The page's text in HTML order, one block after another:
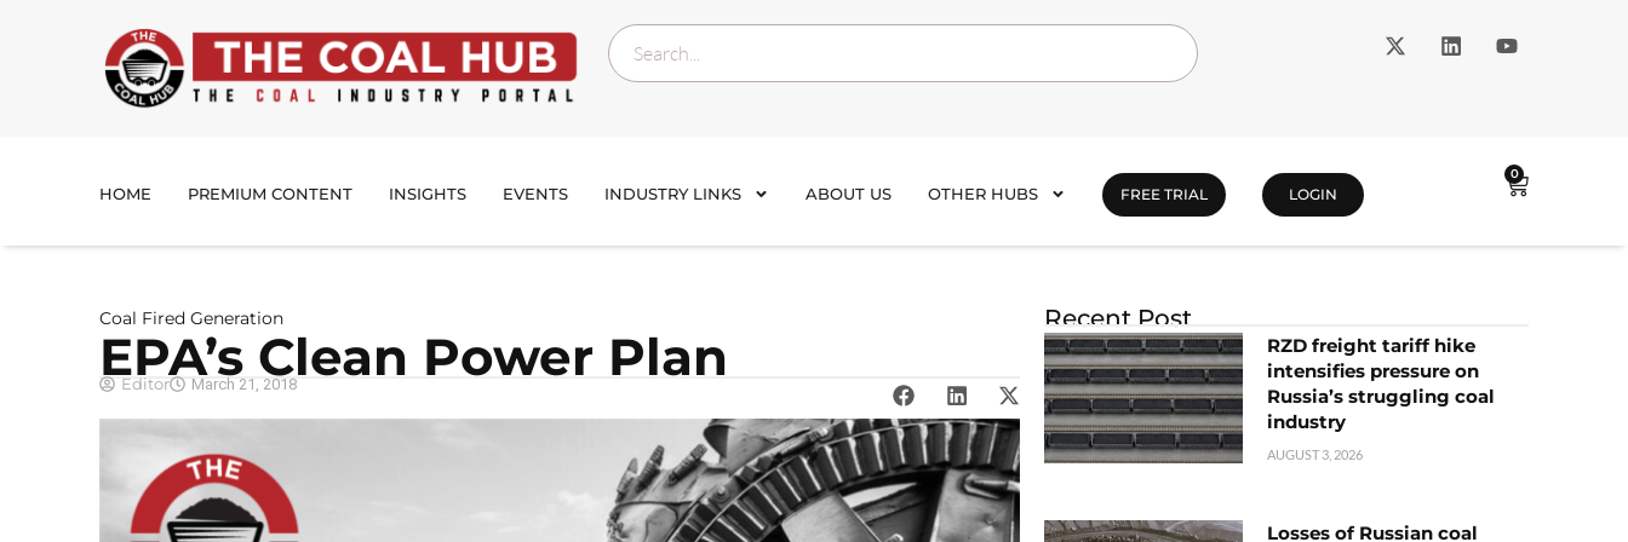
HOME PREMIUM CONTENT INSIGHTS EVENTS INDUSTRY LINKS ABOUT US OTHER HUBS FREE TRIAL LOGIN
0
Coal Fired Generation
EPA’s Clean Power Plan
Editor March 21, 2018
Recent Post
RZD freight tariff hike
intensifies pressure on
Russia’s struggling coal
industry
AUGUST 3, 2026
Losses of Russian coal